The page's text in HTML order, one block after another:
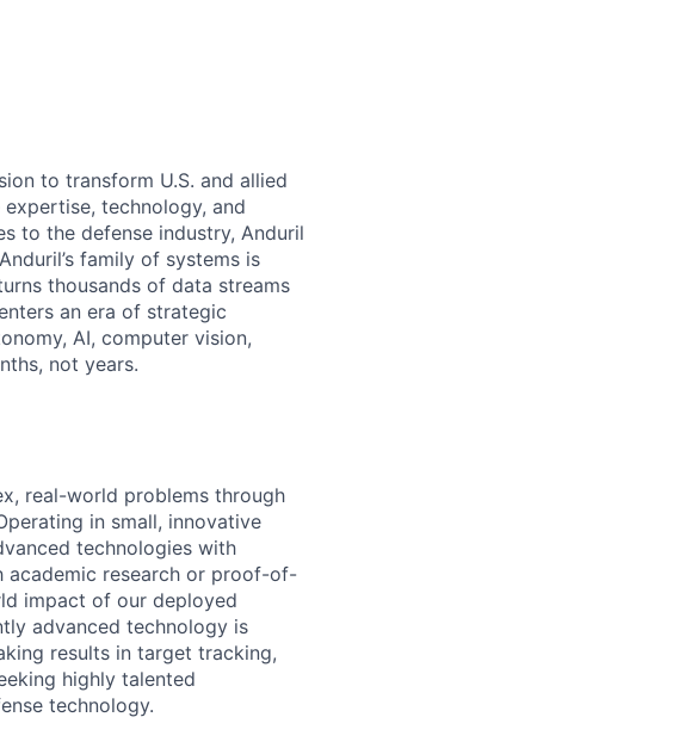
to transform U.S. and allied
technology, and
to the defense industry, Anduril
family of systems is
thousands of data streams
an era of strategic
AI, computer vision,
not years.
real-world problems through
in small, innovative
technologies with
academic research or proof-of-
impact of our deployed
advanced technology is
results in target tracking,
highly talented
technology.